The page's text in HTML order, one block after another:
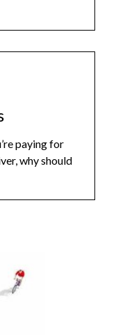
paying for
why should